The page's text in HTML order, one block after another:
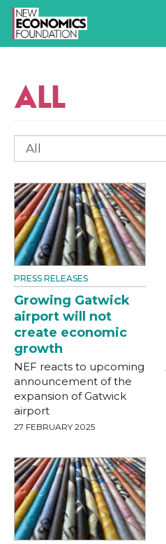
ALL
PRESS RELEASES
Growing Gatwick
airport will not
create economic
growth
NEF reacts to upcoming
announcement of the
expansion of Gatwick
airport
27 FEBRUARY 2025